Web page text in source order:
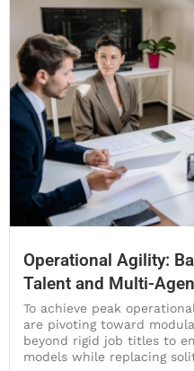
Operational Agility:
Talent and Multi-
To achieve peak
are pivoting toward
beyond rigid job titles to
models while replacing